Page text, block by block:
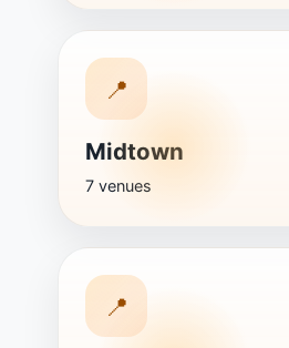
📍
Midtown
7 venues
📍